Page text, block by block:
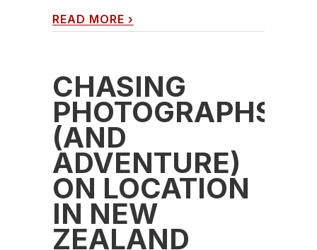
READ MORE ›
CHASING
PHOTOGRAPHS
(AND
ADVENTURE)
ON LOCATION
IN NEW
ZEALAND